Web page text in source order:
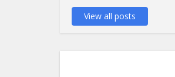
View all posts